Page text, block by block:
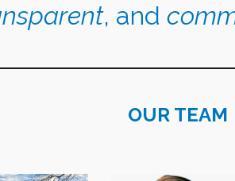
, and
OUR TEAM